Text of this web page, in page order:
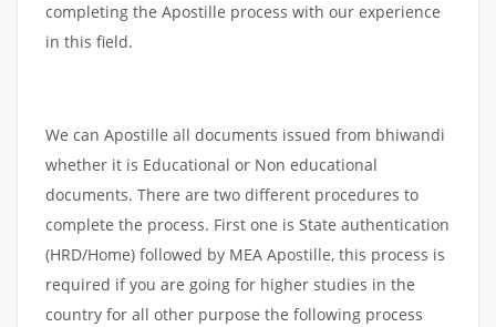
completing the Apostille process with our experience
in this field.
We can Apostille all documents issued from bhiwandi
whether it is Educational or Non educational
documents. There are two different procedures to
complete the process. First one is State authentication
(HRD/Home) followed by MEA Apostille, this process is
required if you are going for higher studies in the
country for all other purpose the following process